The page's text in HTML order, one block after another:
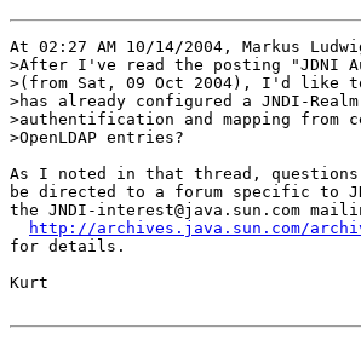
At 02:27 AM 10/14/2004, Markus
>After I've read the posting "JDNI
>(from Sat, 09 Oct 2004), I'd like
>has already configured a JNDI-
>authentification and mapping
>OpenLDAP entries?
As I noted in that thread,
be directed to a forum specific to
the JNDI-interest@java.sun.com
http://archives.java.sun.com/
for details.
Kurt